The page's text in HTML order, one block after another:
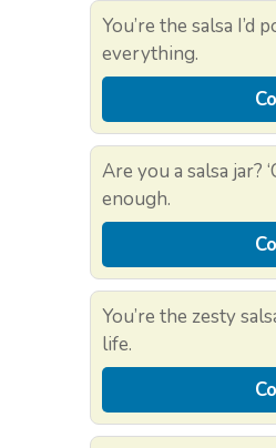
You’re the salsa I’d
everything.
Are you a salsa jar?
enough.
You’re the zesty
life.